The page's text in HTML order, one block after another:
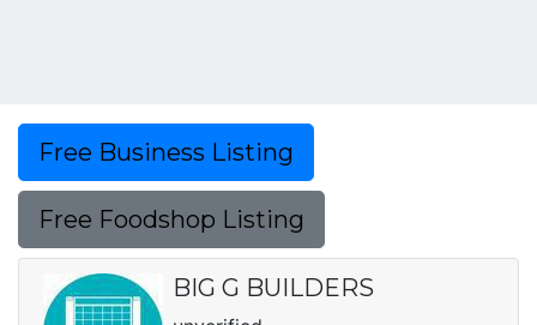
Free Business Listing
Free Foodshop Listing
BIG G BUILDERS